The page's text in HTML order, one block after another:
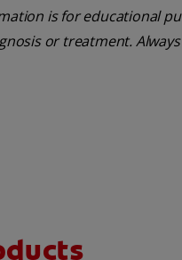
is for educational
or treatment.